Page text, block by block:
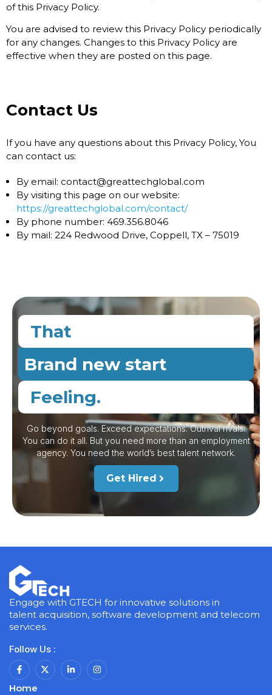
of this Privacy Policy.
You are advised to review this Privacy Policy periodically
for any changes. Changes to this Privacy Policy are
effective when they are posted on this page.
Contact Us
If you have any questions about this Privacy Policy, You
can contact us:
By email: contact@greattechglobal.com
By visiting this page on our website:
https://greattechglobal.com/contact/
By phone number: 469.356.8046
By mail: 224 Redwood Drive, Coppell, TX – 75019
That
Brand new start
Feeling.
Go beyond goals. Exceed expectations. Outrival rivals.
You can do it all. But you need more than an employment
agency. You need the world’s best talent network.
Get Hired
Engage with GTECH for innovative solutions in
talent acquisition, software development and telecom
services.
Follow Us :
Home